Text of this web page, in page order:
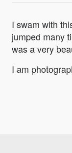
I swam with
jumped many
was a very
I am